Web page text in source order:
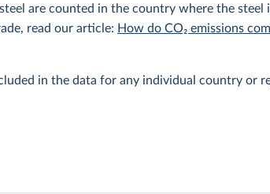
are counted in the country where the steel
read our article: How do CO₂ emissions
in the data for any individual country or